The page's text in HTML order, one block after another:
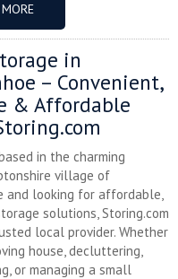
in
– Convenient,
& Affordable
in the charming
village of
and looking for affordable,
solutions, Storing.com
local provider. Whether
house, decluttering,
or managing a small